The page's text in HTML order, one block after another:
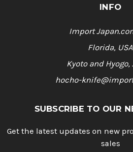
INFO
Import
Florida, USA
Kyoto and Hyogo,
hocho-
SUBSCRIBE TO OUR
Get the latest updates on new
sales